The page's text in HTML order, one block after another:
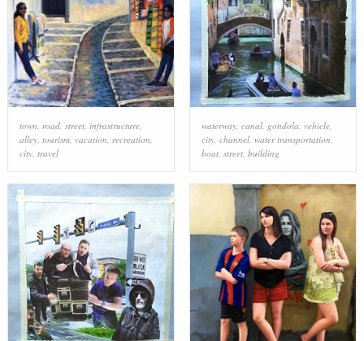
town road, street, infrastructure,
alley, tourism, vacation recreation
city, travel
waterway, canal, gondola vehicle,
city, channel, water transportation
boat, street, building